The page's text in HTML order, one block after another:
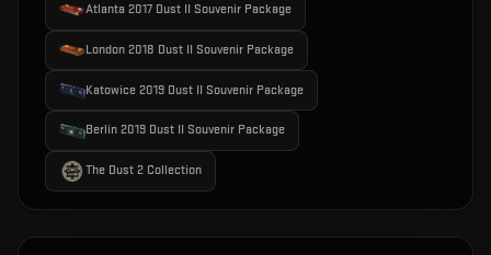
Atlanta 2017 Dust II Souvenir Package
London 2018 Dust II Souvenir Package
Katowice 2019 Dust II Souvenir Package
Berlin 2019 Dust II Souvenir Package
The Dust 2 Collection